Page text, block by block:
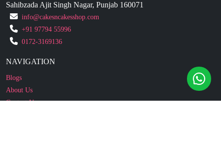
Sahibzada Ajit Singh Nagar, Punjab 160071
info@cakesncakesshop.com
+91 97794 55996
0172-3169136
NAVIGATION
Blogs
About Us
Contact Us